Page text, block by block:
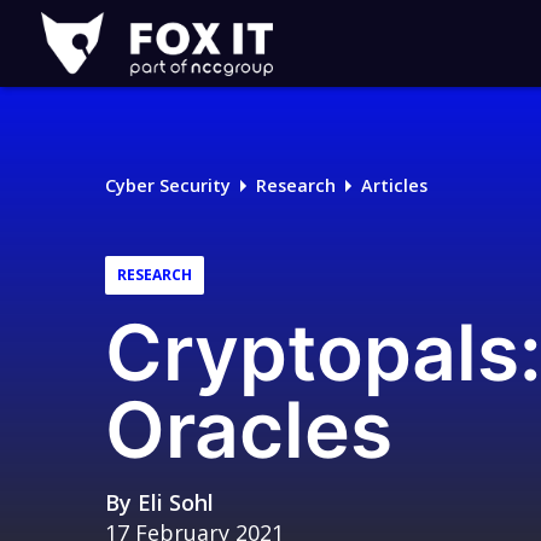
Fox-
IT
Logo
Cyber Security Research Articles
RESEARCH
Oracles
By Eli Sohl
17 February 2021